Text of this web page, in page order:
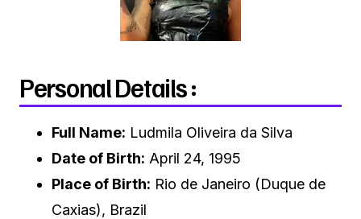
Personal Details :
Full Name: Ludmila Oliveira da Silva
Date of Birth: April 24, 1995
Place of Birth: Rio de Janeiro (Duque de
Caxias), Brazil